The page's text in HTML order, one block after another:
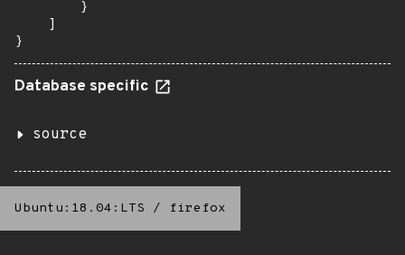
        }
    ]
}
Database specific
source
Ubuntu:18.04:LTS / firefox